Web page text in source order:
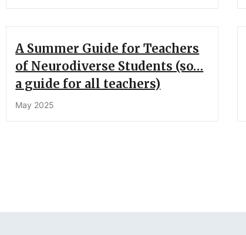
A Summer Guide for Teachers
of Neurodiverse Students (so…
a guide for all teachers)
May 2025